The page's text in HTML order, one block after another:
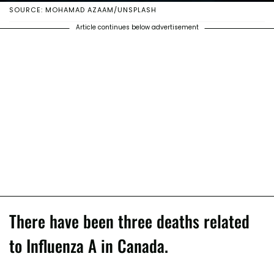
SOURCE: MOHAMAD AZAAM/UNSPLASH
Article continues below advertisement
There have been three deaths related
to Influenza A in Canada.